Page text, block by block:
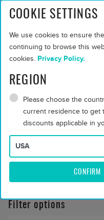
Max people: 6 adults or
Bed and Breakfast
Full Board Dine
Around
All Inclusive -
Around
Filter options
COOKIE SETTINGS
We use cookies to ensure
continuing to browse this
cookies. Privacy Policy.
REGION
Please choose the
current residence to get
discounts applicable in
CONFIRM